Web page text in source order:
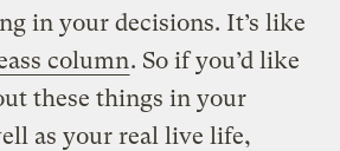
in your decisions. It’s like
column. So if you’d like
these things in your
as your real live life,